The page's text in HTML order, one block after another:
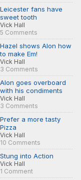
Leicester fans have
sweet tooth
Vick Hall
5 Comments
Hazel shows Alon how
to make Em!
Vick Hall
3 Comments
Alon goes overboard
with his condiments
Vick Hall
3 Comments
Prefer a more tasty
Pizza
Vick Hall
10 Comments
Stung into Action
Vick Hall
1 Comment